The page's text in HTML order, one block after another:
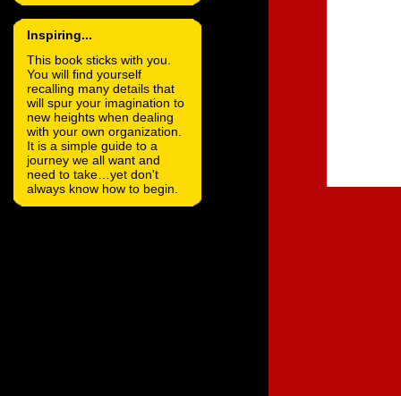
Inspiring...
This book sticks with you.
You will find yourself
recalling many details that
will spur your imagination to
new heights when dealing
with your own organization.
It is a simple guide to a
journey we all want and
need to take…yet don't
always know how to begin.